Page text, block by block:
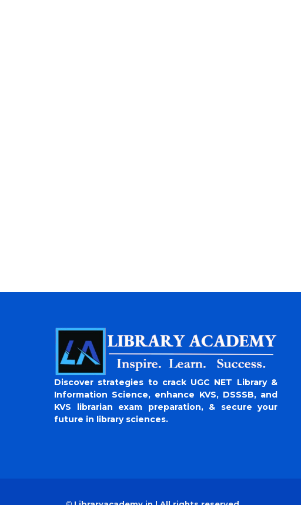
Discover strategies to crack UGC NET Library &
Information Science, enhance KVS, DSSSB, and
KVS librarian exam preparation, & secure your
future in library sciences.